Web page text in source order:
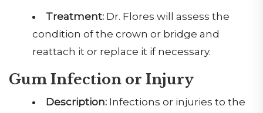
Treatment: Dr. Flores will assess the
condition of the crown or bridge and
reattach it or replace it if necessary.
Gum Infection or Injury
Description: Infections or injuries to the